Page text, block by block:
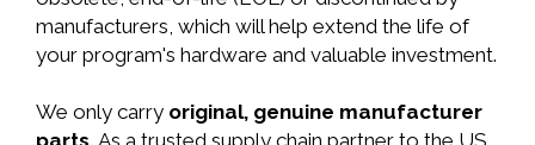
manufacturers, which will help extend the life of
your program's hardware and valuable investment.
We only carry original, genuine manufacturer
parts.As a trusted supply chain partner to the US